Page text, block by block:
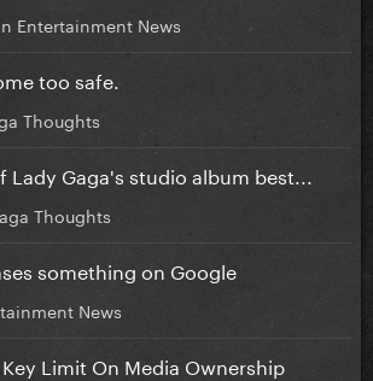
Entertainment News
too safe.
Thoughts
Gaga's studio album best...
Thoughts
something on Google
News
Limit On Media Ownership